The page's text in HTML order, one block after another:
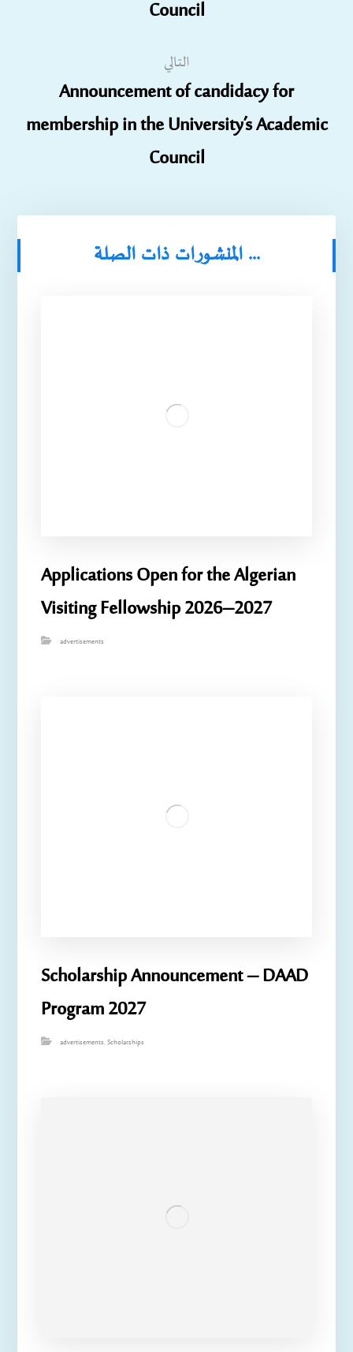
Council
التالي
Announcement of candidacy for
membership in the University’s Academic
Council
المنشورات ذات الصلة ...
Applications Open for the Algerian
Visiting Fellowship 2026–2027
advertisements
Scholarship Announcement – ​​DAAD
Program 2027
advertisements,Scholarships